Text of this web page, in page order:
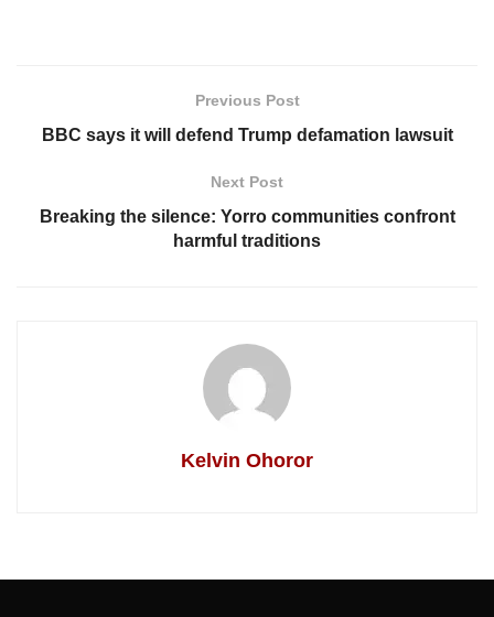
Previous Post
BBC says it will defend Trump defamation lawsuit
Next Post
Breaking the silence: Yorro communities confront
harmful traditions
Kelvin Ohoror